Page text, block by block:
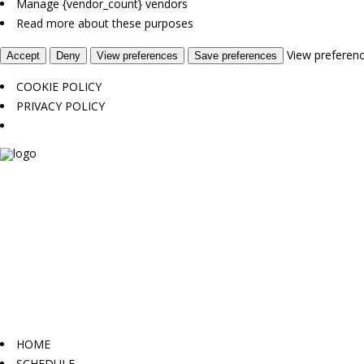
Manage {vendor_count} vendors
Read more about these purposes
Accept Deny View preferences Save preferences View
COOKIE POLICY
PRIVACY POLICY
HOME